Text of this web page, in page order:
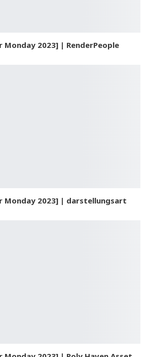
Monday 2023] | RenderPeople
Monday 2023] | darstellungsart